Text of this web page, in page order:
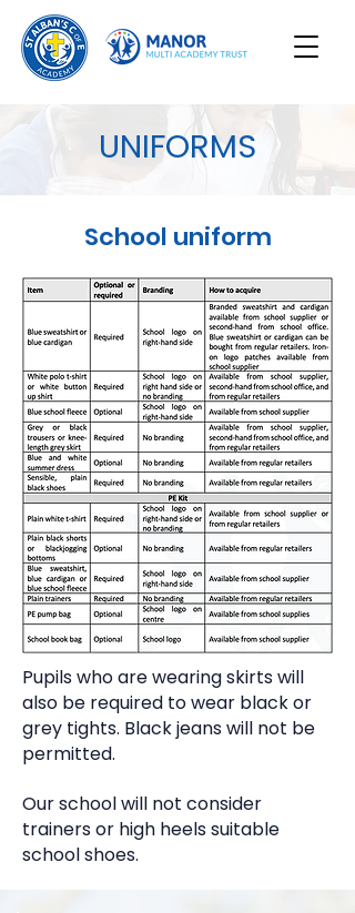
UNIFORMS
School uniform
Pupils who are wearing skirts will
also be required to wear black or
grey tights. Black jeans will not be
permitted.
Our school will not consider
trainers or high heels suitable
school shoes.